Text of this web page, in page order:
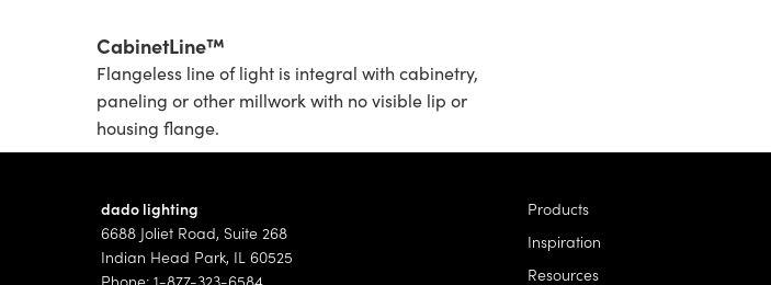
CabinetLine™
Flangeless line of light is integral with cabinetry,
paneling or other millwork with no visible lip or
housing flange.
dado lighting
6688 Joliet Road, Suite 268
Indian Head Park, IL 60525
Products
Inspiration
Resources